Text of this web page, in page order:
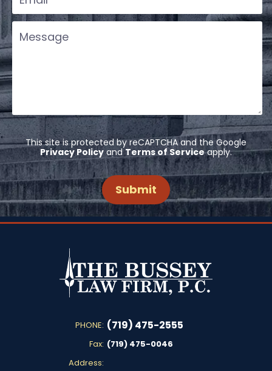
This site is protected by reCAPTCHA and the Google
Privacy PolicyandTerms of Serviceapply.
PHONE: (719) 475-2555
Fax: (719) 475-0046
Address: